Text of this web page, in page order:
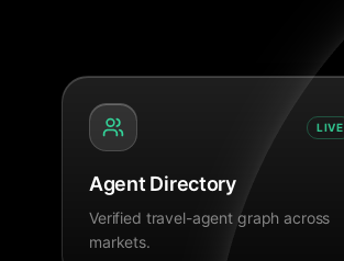
LIVE
Agent Directory
Verified travel-agent graph across
markets.